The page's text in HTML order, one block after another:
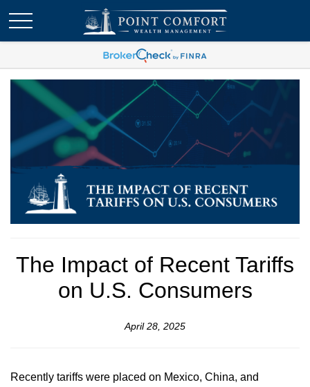
The Impact of Recent Tariffs
on U.S. Consumers
April 28, 2025
Recently tariffs were placed on Mexico, China, and